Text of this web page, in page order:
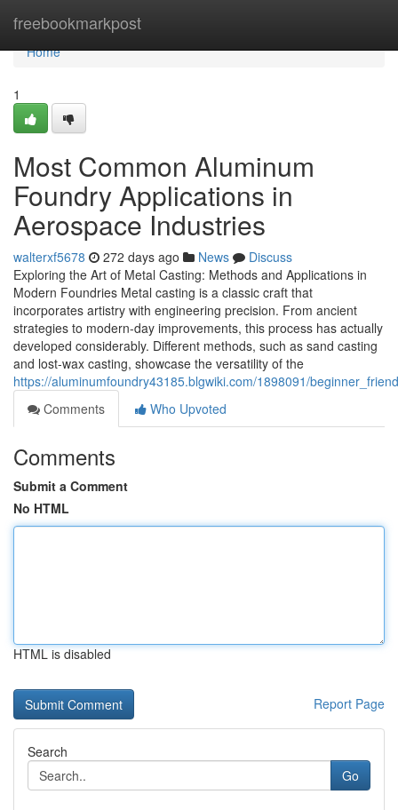
freebookmarkpost
Home
Home
1
Most Common Aluminum
Foundry Applications in
Aerospace Industries
walterxf5678 272 days ago News
Discuss
Exploring the Art of Metal Casting: Methods and Applications in
Modern Foundries Metal casting is a classic craft that
incorporates artistry with engineering precision. From ancient
strategies to modern-day improvements, this process has actually
developed considerably. Different methods, such as sand casting
and lost-wax casting, showcase the versatility of the
https://aluminumfoundry43185.blgwiki.com/1898091/
Comments
Who Upvoted
Comments
Submit a Comment
No HTML
HTML is disabled
Report Page
Search
Go